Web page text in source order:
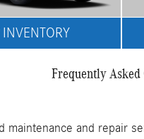
Frequently Asked
maintenance and repair